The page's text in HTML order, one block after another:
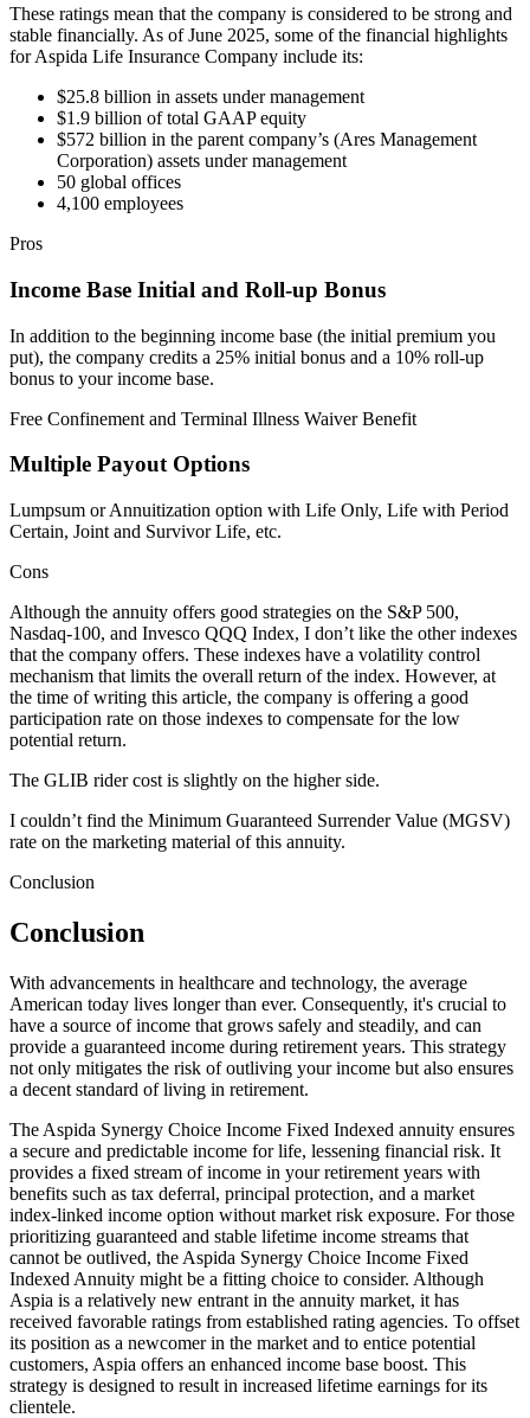
These ratings mean that the company is considered to be strong and
stable financially. As of June 2025, some of the financial highlights
for Aspida Life Insurance Company include its:
$25.8 billion in assets under management
$1.9 billion of total GAAP equity
$572 billion in the parent company’s (Ares Management
Corporation) assets under management
50 global offices
4,100 employees
Pros
Income Base Initial and Roll-up Bonus
In addition to the beginning income base (the initial premium you
put), the company credits a 25% initial bonus and a 10% roll-up
bonus to your income base.
Free Confinement and Terminal Illness Waiver Benefit
Multiple Payout Options
Lumpsum or Annuitization option with Life Only, Life with Period
Certain, Joint and Survivor Life, etc.
Cons
Although the annuity offers good strategies on the S&P 500,
Nasdaq-100, and Invesco QQQ Index, I don’t like the other indexes
that the company offers. These indexes have a volatility control
mechanism that limits the overall return of the index. However, at
the time of writing this article, the company is offering a good
participation rate on those indexes to compensate for the low
potential return.
The GLIB rider cost is slightly on the higher side.
I couldn’t find the Minimum Guaranteed Surrender Value (MGSV)
rate on the marketing material of this annuity.
Conclusion
Conclusion
With advancements in healthcare and technology, the average
American today lives longer than ever. Consequently, it's crucial to
have a source of income that grows safely and steadily, and can
provide a guaranteed income during retirement years. This strategy
not only mitigates the risk of outliving your income but also ensures
a decent standard of living in retirement.
The Aspida Synergy Choice Income Fixed Indexed annuity ensures
a secure and predictable income for life, lessening financial risk. It
provides a fixed stream of income in your retirement years with
benefits such as tax deferral, principal protection, and a market
index-linked income option without market risk exposure. For those
prioritizing guaranteed and stable lifetime income streams that
cannot be outlived, the Aspida Synergy Choice Income Fixed
Indexed Annuity might be a fitting choice to consider. Although
Aspia is a relatively new entrant in the annuity market, it has
received favorable ratings from established rating agencies. To offset
its position as a newcomer in the market and to entice potential
customers, Aspia offers an enhanced income base boost. This
strategy is designed to result in increased lifetime earnings for its
clientele.